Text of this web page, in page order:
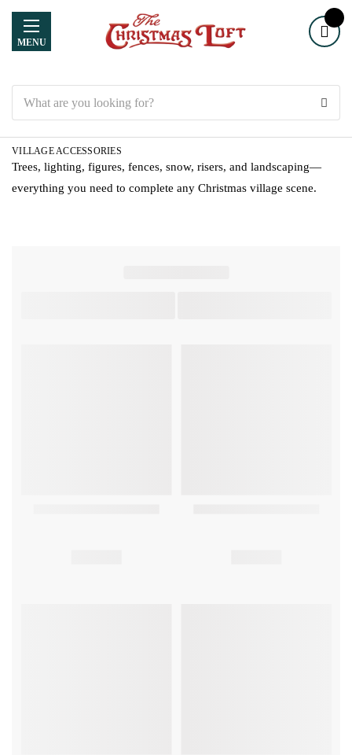
MENU
VILLAGE ACCESSORIES
Trees, lighting, figures, fences, snow, risers, and landscaping—
everything you need to complete any Christmas village scene.